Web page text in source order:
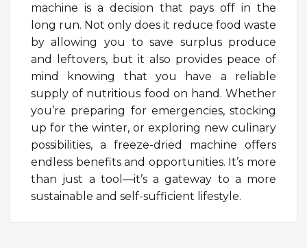
machine is a decision that pays off in the
long run. Not only does it reduce food waste
by allowing you to save surplus produce
and leftovers, but it also provides peace of
mind knowing that you have a reliable
supply of nutritious food on hand. Whether
you’re preparing for emergencies, stocking
up for the winter, or exploring new culinary
possibilities, a freeze-dried machine offers
endless benefits and opportunities. It’s more
than just a tool—it’s a gateway to a more
sustainable and self-sufficient lifestyle.